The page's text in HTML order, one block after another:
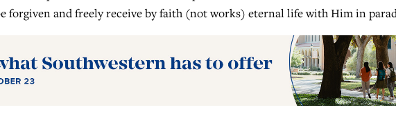
forgiven and freely receive by faith (not works) eternal life with Him in